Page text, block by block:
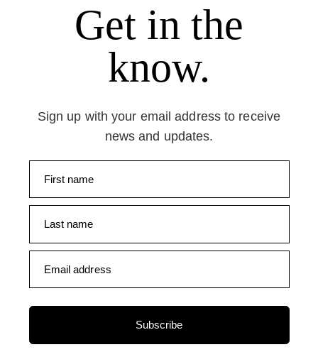
Get in the
know.
Sign up with your email address to receive
news and updates.
First name
Last name
Email address
Subscribe